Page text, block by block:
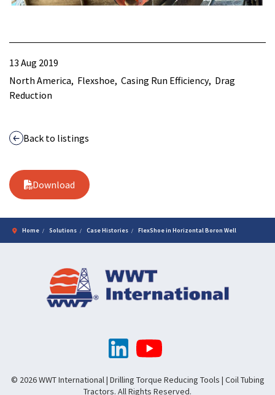
13 Aug 2019
North America Flexshoe Casing Run Efficiency Drag
Reduction
Back to listings
Download
Home Solutions Case Histories FlexShoe in Horizontal Boron Well
© 2026 WWT International | Drilling Torque Reducing Tools | Coil Tubing
Tractors. All Rights Reserved.